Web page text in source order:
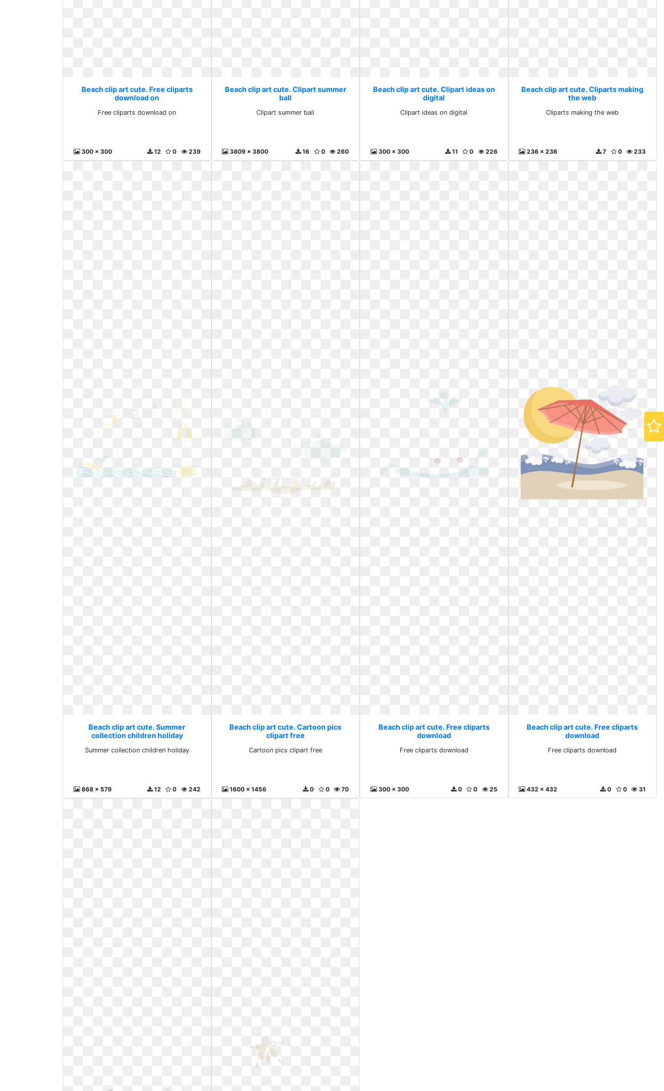
Beach clip art cute. Free cliparts
download on
Free cliparts download on
300 x 300 239
0
12
Beach clip art cute. Clipart summer
ball
Clipart summer ball
3809 x 3800 260
0
16
Beach clip art cute. Clipart ideas on
digital
Clipart ideas on digital
300 x 300 226
0
11
Beach clip art cute. Cliparts making
the web
Cliparts making the web
236 x 236 233
0
7
Beach clip art cute. Summer
collection children holiday
Summer collection children holiday
868 x 579 242
0
12
Beach clip art cute. Cartoon pics
clipart free
Cartoon pics clipart free
1600 x 1456 70
0
0
Beach clip art cute. Free cliparts
download
Free cliparts download
300 x 300 25
0
0
Beach clip art cute. Free cliparts
download
Free cliparts download
432 x 432 31
0
0